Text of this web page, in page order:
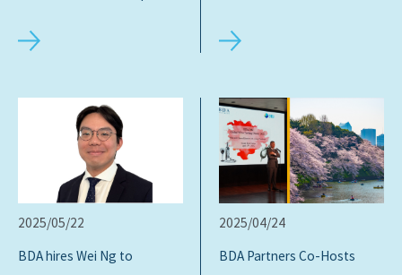
2025/05/22
BDA hires Wei Ng to
2025/04/24
BDA Partners Co-Hosts